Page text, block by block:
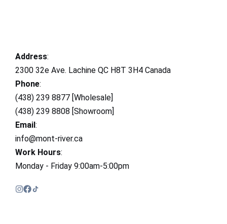
Address:
2300 32e Ave. Lachine QC H8T 3H4 Canada
Phone:
(438) 239 8877 [Wholesale]
(438) 239 8808 [Showroom]
Email:
info@mont-river.ca
Work Hours:
Monday - Friday 9:00am-5:00pm